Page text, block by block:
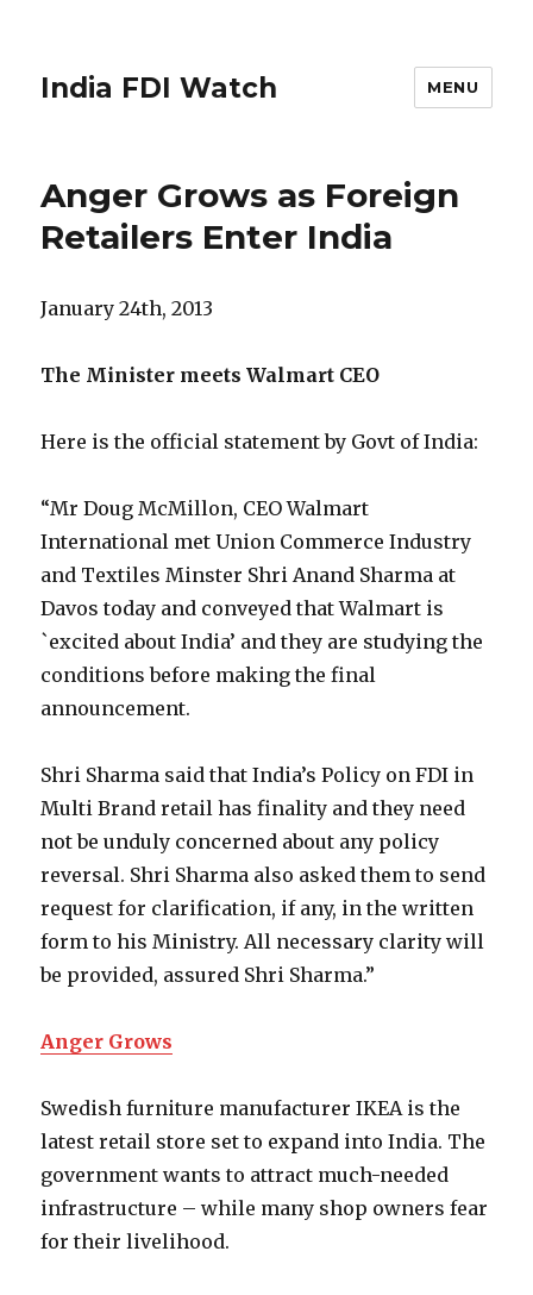
India FDI Watch MENU
Anger Grows as Foreign
Retailers Enter India
January 24th, 2013
The Minister meets Walmart CEO
Here is the official statement by Govt of India:
“Mr Doug McMillon, CEO Walmart
International met Union Commerce Industry
and Textiles Minster Shri Anand Sharma at
Davos today and conveyed that Walmart is
`excited about India’ and they are studying the
conditions before making the final
announcement.
Shri Sharma said that India’s Policy on FDI in
Multi Brand retail has finality and they need
not be unduly concerned about any policy
reversal. Shri Sharma also asked them to send
request for clarification, if any, in the written
form to his Ministry. All necessary clarity will
be provided, assured Shri Sharma.”
Anger Grows
Swedish furniture manufacturer IKEA is the
latest retail store set to expand into India. The
government wants to attract much-needed
infrastructure – while many shop owners fear
for their livelihood.